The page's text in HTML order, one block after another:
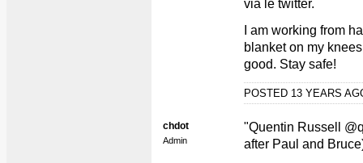
via le twitter.
I am working from
blanket on my
good. Stay safe!
POSTED 13 YEARS
chdot
Admin
"Quentin Russell
after Paul and